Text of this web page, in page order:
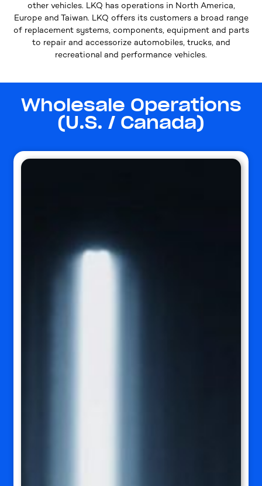
other vehicles. LKQ has operations in North America,
Europe and Taiwan. LKQ offers its customers a broad range
of replacement systems, components, equipment and parts
to repair and accessorize automobiles, trucks, and
recreational and performance vehicles.
Wholesale Operations
(U.S. / Canada)